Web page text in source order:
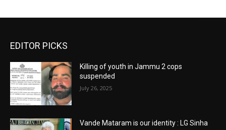
EDITOR PICKS
Killing of youth in Jammu 2 cops
suspended
July 26, 2025
Vande Mataram is our identity : LG Sinha